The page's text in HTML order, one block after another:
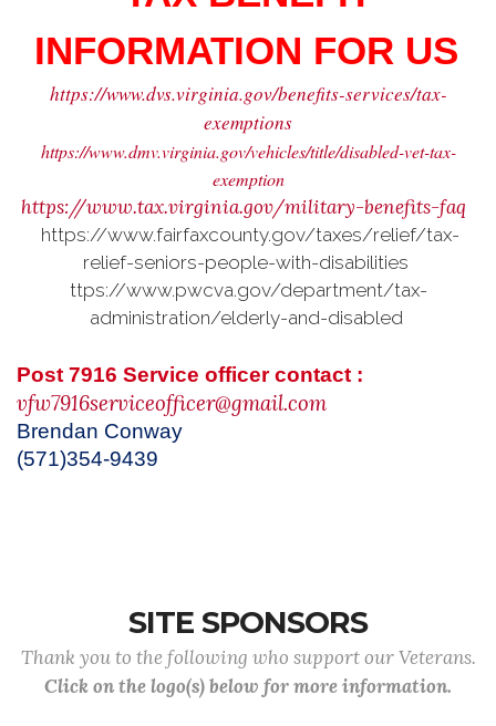
INFORMATION FOR US
https://www.dvs.virginia.gov/benefits-services/tax-
exemptions
https://www.dmv.virginia.gov/vehicles/title/disabled-vet-tax-
exemption
https://www.tax.virginia.gov/military-benefits-faq
https://www.fairfaxcounty.gov/taxes/relief/tax-
relief-seniors-people-with-disabilities
ttps://www.pwcva.gov/department/tax-
administration/elderly-and-disabled
Post 7916 Service officer contact :
vfw7916serviceofficer@gmail.com
Brendan Conway
(571)354-9439
SITE SPONSORS
Thank you to the following who support our Veterans.
Click on the logo(s) below for more information.